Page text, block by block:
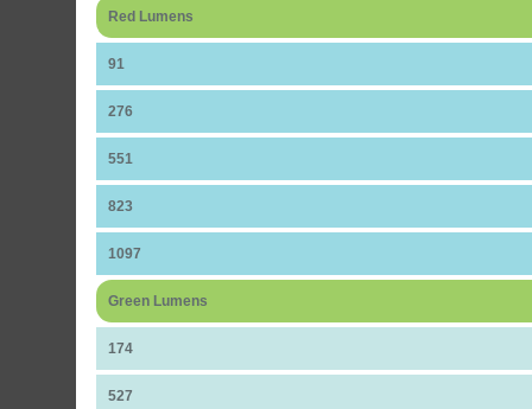
Red Lumens
91
276
551
823
1097
Green Lumens
174
527